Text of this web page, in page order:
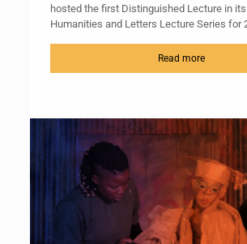
hosted the first Distinguished Lecture in
Humanities and Letters Lecture Series for
Read more